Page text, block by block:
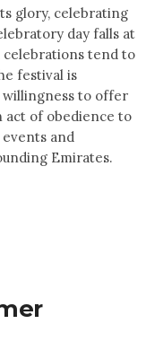
glory, celebrating
day falls at
celebrations tend to
festival is
willingness to offer
act of obedience to
and
Emirates.